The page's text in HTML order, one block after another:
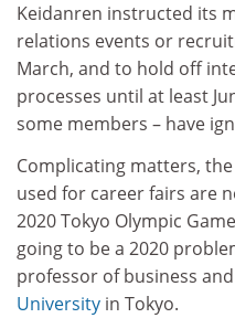
Keidanren instructed its
relations events or
March, and to hold off
processes until at least
some members – have
Complicating matters,
used for career fairs are
2020 Tokyo Olympic
going to be a 2020
professor of business
University in Tokyo.